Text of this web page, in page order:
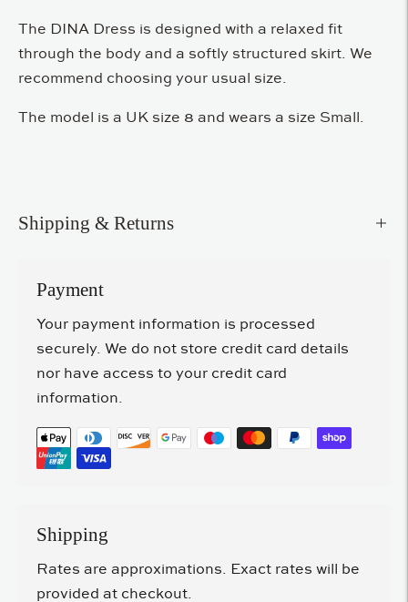
The DINA Dress is designed with a relaxed fit
through the body and a softly structured skirt. We
recommend choosing your usual size.
The model is a UK size 8 and wears a size Small.
Shipping & Returns
Payment
Your payment information is processed
securely. We do not store credit card details
nor have access to your credit card
information.
Shipping
Rates are approximations. Exact rates will be
provided at checkout.